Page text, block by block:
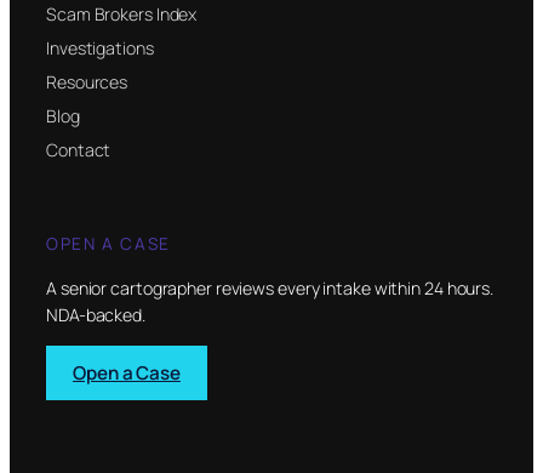
Scam Brokers Index
Investigations
Resources
Blog
Contact
OPEN A CASE
A senior cartographer reviews every intake within 24 hours.
NDA-backed.
Open a Case